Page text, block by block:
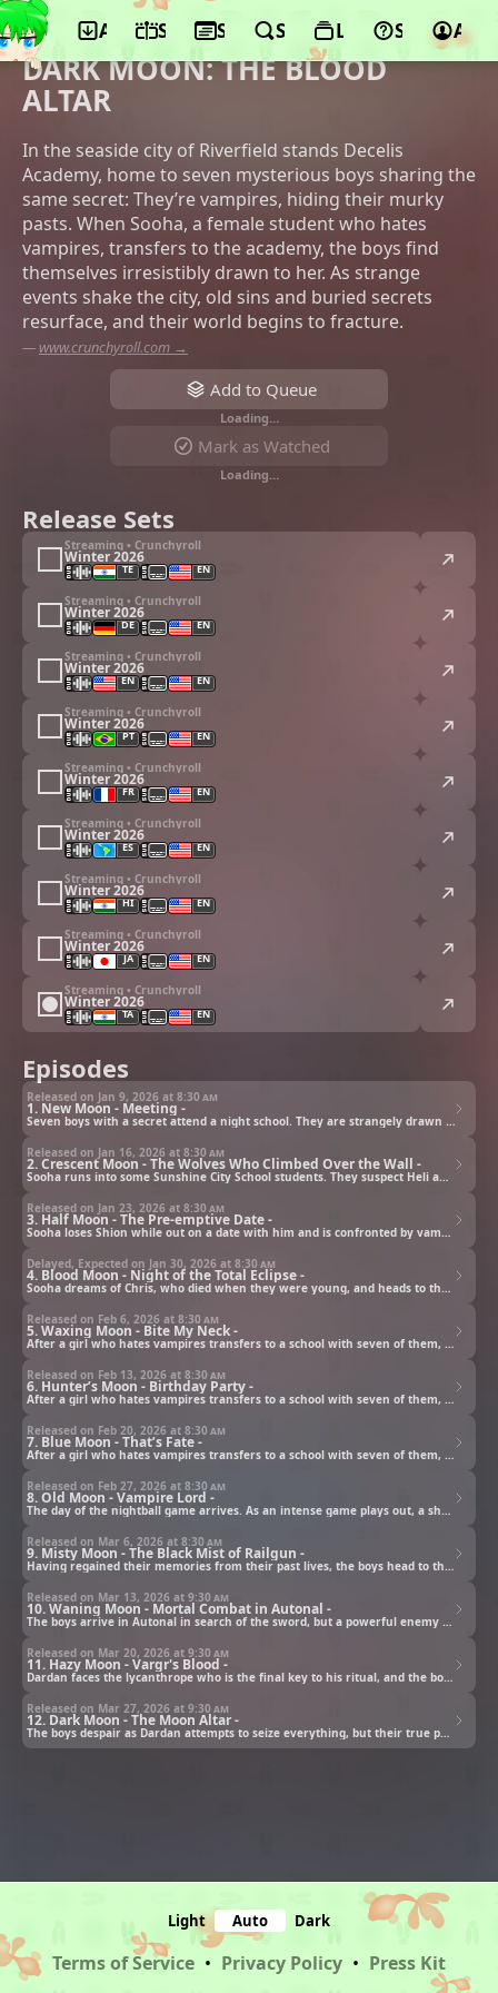
App ScheduleSeasonsSearchLists Support
©TROYCA, Aniplex, HYBE JAPAN,
Crunchyroll, LINE Digital Frontier
DARK MOON: THE BLOOD
ALTAR
In the seaside city of Riverfield stands Decelis
Academy, home to seven mysterious boys sharing the
same secret: They’re vampires, hiding their murky
pasts. When Sooha, a female student who hates
vampires, transfers to the academy, the boys find
themselves irresistibly drawn to her. As strange
events shake the city, old sins and buried secrets
resurface, and their world begins to fracture.
— www.crunchyroll.com →
Add to Queue
Loading…
Mark as Watched
Loading…
Release Sets
Streaming • Crunchyroll
Winter 2026
TE EN
Streaming • Crunchyroll
Winter 2026
DE EN
Streaming • Crunchyroll
Winter 2026
EN EN
Streaming • Crunchyroll
Winter 2026
PT EN
Streaming • Crunchyroll
Winter 2026
FR EN
Streaming • Crunchyroll
Winter 2026
ES EN
Streaming • Crunchyroll
Winter 2026
HI EN
Streaming • Crunchyroll
Winter 2026
JA EN
Streaming • Crunchyroll
Winter 2026
TA EN
Episodes
1. New Moon - Meeting -
Released on Jan 9, 2026 at 8:30 am
Seven boys with a secret attend a night school. They are strangely drawn to the transfer student Sooha.
2. Crescent Moon - The Wolves Who Climbed Over the Wall -
Released on Jan 16, 2026 at 8:30 am
Sooha runs into some Sunshine City School students. They suspect Heli and the boys murdered their classmate.
3. Half Moon - The Pre-emptive Date -
Released on Jan 23, 2026 at 8:30 am
Sooha loses Shion while out on a date with him and is confronted by vampires with sharp fangs.
4. Blood Moon - Night of the Total Eclipse -
Delayed, Expected on Jan 30, 2026 at 8:30 am
Sooha dreams of Chris, who died when they were young, and heads to the seaside.
5. Waxing Moon - Bite My Neck -
Released on Feb 6, 2026 at 8:30 am
After a girl who hates vampires transfers to a school with seven of them, their paths—and lives—intertwine.
6. Hunter’s Moon - Birthday Party -
Released on Feb 13, 2026 at 8:30 am
After a girl who hates vampires transfers to a school with seven of them, their paths—and lives—intertwine.
7. Blue Moon - That’s Fate -
Released on Feb 20, 2026 at 8:30 am
After a girl who hates vampires transfers to a school with seven of them, their paths—and lives—intertwine.
8. Old Moon - Vampire Lord -
Released on Feb 27, 2026 at 8:30 am
The day of the nightball game arrives. As an intense game plays out, a shadow sneaks up on Sooha.
9. Misty Moon - The Black Mist of Railgun -
Released on Mar 6, 2026 at 8:30 am
Having regained their memories from their past lives, the boys head to the Vanfield House.
10. Waning Moon - Mortal Combat in Autonal -
Released on Mar 13, 2026 at 9:30 am
The boys arrive in Autonal in search of the sword, but a powerful enemy stands in their way!
11. Hazy Moon - Vargr's Blood -
Released on Mar 20, 2026 at 9:30 am
Dardan faces the lycanthrope who is the final key to his ritual, and the boys head to the altar.
12. Dark Moon - The Moon Altar -
Released on Mar 27, 2026 at 9:30 am
The boys despair as Dardan attempts to seize everything, but their true power is awakened!
Light Auto Dark
Terms of Service • Privacy Policy • Press Kit